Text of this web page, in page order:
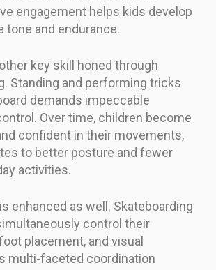
engagement helps kids develop
tone and endurance.
key skill honed through
Standing and performing tricks
demands impeccable
Over time, children become
confident in their movements,
to better posture and fewer
activities.
enhanced as well. Skateboarding
control their
placement, and visual
multi-faceted coordination